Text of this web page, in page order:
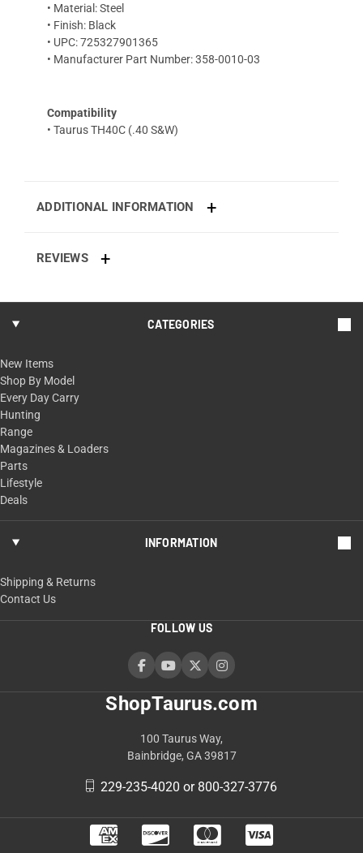
• Material: Steel
• Finish: Black
• UPC: 725327901365
• Manufacturer Part Number: 358-0010-03
Compatibility
• Taurus TH40C (.40 S&W)
ADDITIONAL INFORMATION
REVIEWS
ShopTaurus.com
100 Taurus Way,
Bainbridge, GA 39817
229-235-4020 or 800-327-3776
CATEGORIES
New Items
Shop By Model
Every Day Carry
Hunting
Range
Magazines & Loaders
Parts
Lifestyle
Deals
INFORMATION
Shipping & Returns
Contact Us
FOLLOW US